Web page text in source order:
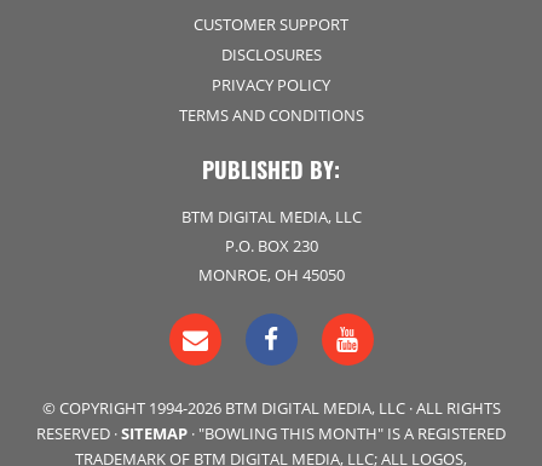
CUSTOMER SUPPORT
DISCLOSURES
PRIVACY POLICY
TERMS AND CONDITIONS
PUBLISHED BY:
BTM DIGITAL MEDIA, LLC
P.O. BOX 230
MONROE, OH 45050
© COPYRIGHT 1994-2026 BTM DIGITAL MEDIA, LLC · ALL RIGHTS
RESERVED ·SITEMAP · "BOWLING THIS MONTH" IS A REGISTERED
TRADEMARK OF BTM DIGITAL MEDIA, LLC; ALL LOGOS,